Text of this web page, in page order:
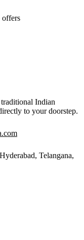
offers
Indian
to your doorstep.
Telangana,